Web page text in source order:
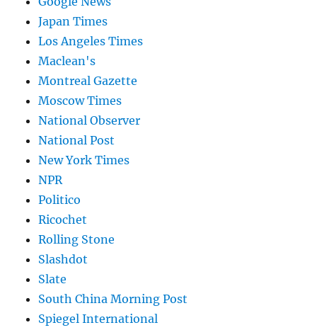
Japan Times
Los Angeles Times
Maclean's
Montreal Gazette
Moscow Times
National Observer
National Post
New York Times
NPR
Politico
Ricochet
Rolling Stone
Slashdot
Slate
South China Morning Post
Spiegel International